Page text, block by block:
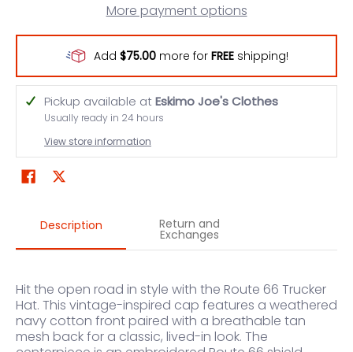
More payment options
Add $75.00more for FREEshipping!
Pickup available atEskimo Joe's Clothes
Usually ready in 24 hours
View store information
Description Return and
Exchanges
Hit the open road in style with the Route 66 Trucker
Hat. This vintage-inspired cap features a weathered
navy cotton front paired with a breathable tan
mesh back for a classic, lived-in look. The